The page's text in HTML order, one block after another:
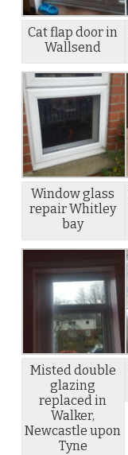
Cat flap door in
Wallsend
Window glass
repair Whitley
bay
Misted double
glazing
replaced in
Walker,
Newcastle upon
Tyne